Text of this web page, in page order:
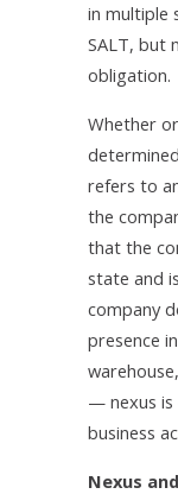
in multiple
SALT, but
obligation.
Whether
refers to
the
that the
state and
company
presence
— nexus is
business
Nexus